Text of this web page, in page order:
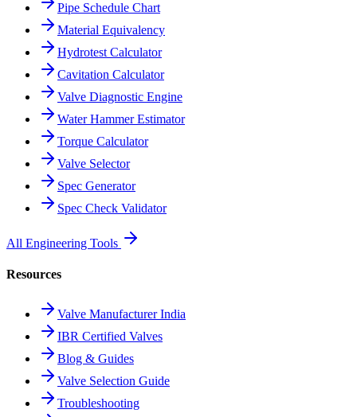
Pipe Schedule Chart
Material Equivalency
Hydrotest Calculator
Cavitation Calculator
Valve Diagnostic Engine
Water Hammer Estimator
Torque Calculator
Valve Selector
Spec Generator
Spec Check Validator
All Engineering Tools
Resources
Valve Manufacturer India
IBR Certified Valves
Blog & Guides
Valve Selection Guide
Troubleshooting